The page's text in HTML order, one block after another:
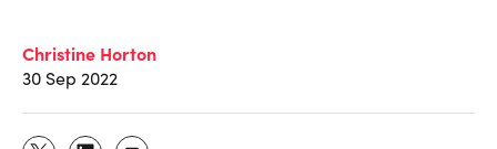
Christine Horton
30 Sep 2022